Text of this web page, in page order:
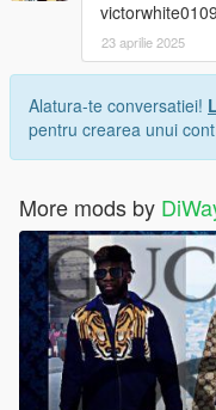
victorwhite0109
23 aprilie 2025
Alatura-te conversatiei!
pentru crearea unui
More mods by